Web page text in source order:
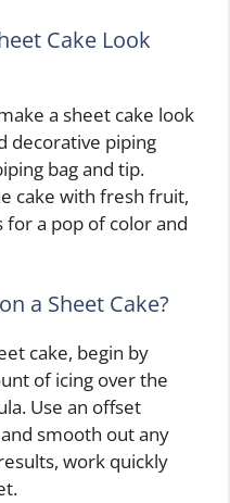
Cake Look
a sheet cake look
decorative piping
bag and tip.
cake with fresh fruit,
a pop of color and
a Sheet Cake?
cake, begin by
of icing over the
Use an offset
smooth out any
work quickly